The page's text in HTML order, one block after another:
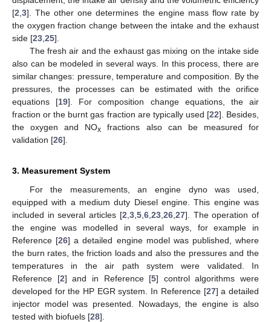
[2 3]. The other one determines the engine mass flow rate by
the oxygen fraction change between the intake and the exhaust
side [23 25].
The fresh air and the exhaust gas mixing on the intake side
also can be modeled in several ways. In this process, there are
similar changes: pressure, temperature and composition. By the
pressures, the processes can be estimated with the orifice
equations [19]. For composition change equations, the air
fraction or the burnt gas fraction are typically used [22]. Besides,
the oxygen and NOx fractions also can be measured for
validation [26].
3. Measurement System
For the measurements, an engine dyno was used,
equipped with a medium duty Diesel engine. This engine was
included in several articles [2 3, 5, 6, 23, 26, 27]. The operation of
the engine was modelled in several ways, for example in
Reference [26] a detailed engine model was published, where
the burn rates, the friction loads and also the pressures and the
temperatures in the air path system were validated. In
Reference [2] and in Reference [5] control algorithms were
developed for the HP EGR system. In Reference [27] a detailed
injector model was presented. Nowadays, the engine is also
tested with biofuels [28].